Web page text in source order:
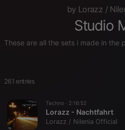
by Lorazz /
Studio
These are all the sets i made in
261 entries
Techno · 2:16:52
Lorazz - Nachtfahrt
Lorazz / Nilenia Official